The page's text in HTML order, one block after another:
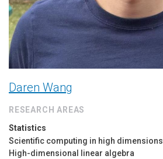
Daren Wang
RESEARCH AREAS
Statistics
Scientific computing in high dimensions
High-dimensional linear algebra